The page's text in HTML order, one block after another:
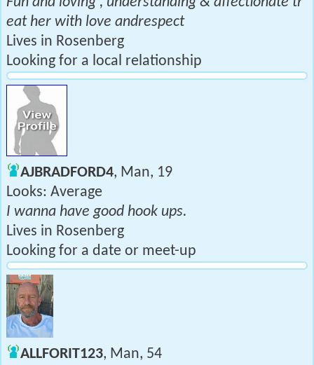
eat her with love andrespect
Lives in Rosenberg
Looking for a local relationship
AJBRADFORD4, Man, 19
Looks: Average
I wanna have good hook ups.
Lives in Rosenberg
Looking for a date or meet-up
ALLFORIT123, Man, 54